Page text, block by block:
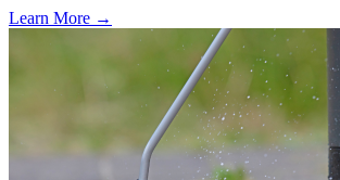
Learn More →